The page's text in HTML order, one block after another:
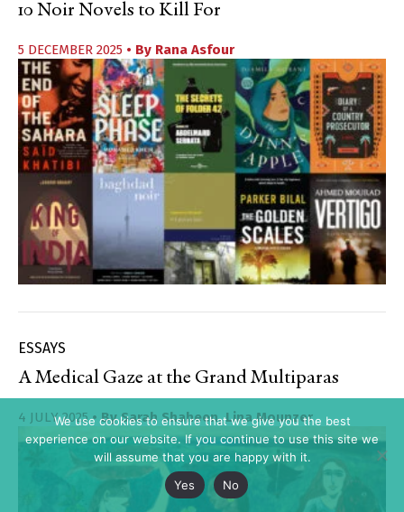
10 Noir Novels to Kill For
5 DECEMBER 2025 • By Rana Asfour
ESSAYS
A Medical Gaze at the Grand Multiparas
4 JULY 2025• BySarah Shaheen,Lina Mounzer
We use cookies to ensure that we give you the best
experience on our website. If you continue to use this site we
will assume that you are happy with it.
Yes
No